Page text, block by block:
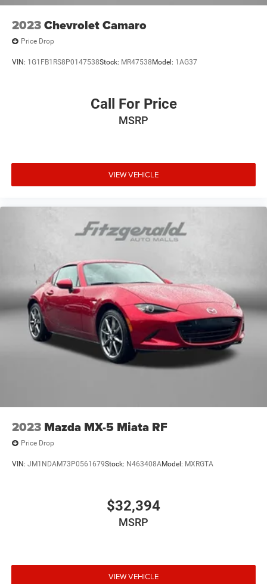
2023Chevrolet Camaro
Price Drop
VIN: 1G1FB1RS8P0147538Stock: MR47538 Model: 1AG37
Call For Price
MSRP
VIEW VEHICLE
2023 Mazda MX-5 Miata RF
Price Drop
VIN: JM1NDAM73P0561679Stock: N463408AModel: MXRGTA
$32,394
MSRP
VIEW VEHICLE